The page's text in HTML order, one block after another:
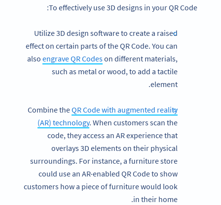
To effectively use 3D designs in your QR Code:
Utilize 3D design software to create a raised
effect on certain parts of the QR Code. You can
also engrave QR Codeson different materials,
such as metal or wood, to add a tactile
element.
Combine theQR Code with augmented reality
(AR) technology. When customers scan the
code, they access an AR experience that
overlays 3D elements on their physical
surroundings. For instance, a furniture store
could use an AR-enabled QR Code to show
customers how a piece of furniture would look
in their home.